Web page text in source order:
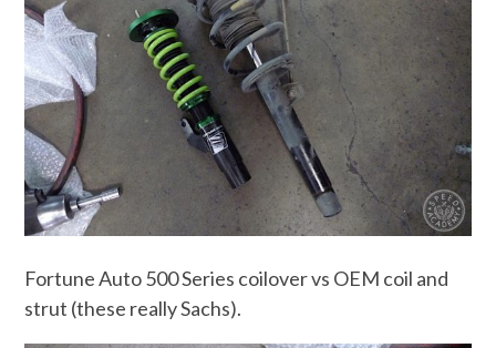
Fortune Auto 500 Series coilover vs OEM coil and
strut (these really Sachs).